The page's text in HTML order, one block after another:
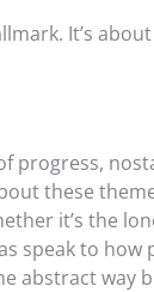
It’s
progress,
these
it’s the
speak to how
abstract way